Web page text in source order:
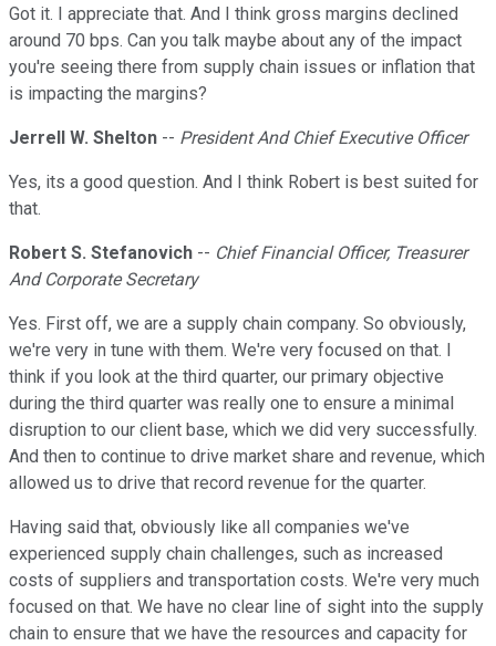
Got it. I appreciate that. And I think gross margins declined
around 70 bps. Can you talk maybe about any of the impact
you're seeing there from supply chain issues or inflation that
is impacting the margins?
Jerrell W. Shelton -- President And Chief Executive Officer
Yes, its a good question. And I think Robert is best suited for
that.
Robert S. Stefanovich -- Chief Financial Officer, Treasurer
And Corporate Secretary
Yes. First off, we are a supply chain company. So obviously,
we're very in tune with them. We're very focused on that. I
think if you look at the third quarter, our primary objective
during the third quarter was really one to ensure a minimal
disruption to our client base, which we did very successfully.
And then to continue to drive market share and revenue, which
allowed us to drive that record revenue for the quarter.
Having said that, obviously like all companies we've
experienced supply chain challenges, such as increased
costs of suppliers and transportation costs. We're very much
focused on that. We have no clear line of sight into the supply
chain to ensure that we have the resources and capacity for